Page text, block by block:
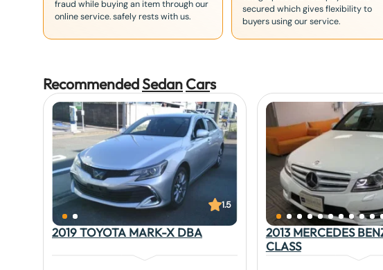
fraud while buying an item through our
online service. safely rests with us.
secured which gives flexibility to
buyers using our service.
RecommendedSedanCars
1.5
2019 TOYOTA MARK-X DBA
2013 MERCEDES
CLASS